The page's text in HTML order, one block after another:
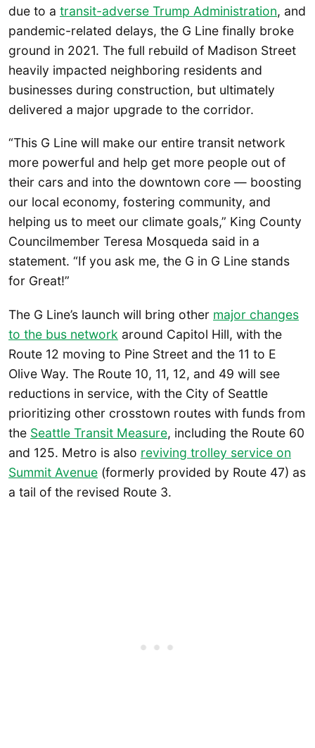
due to a transit-adverse Trump Administration, and
pandemic-related delays, the G Line finally broke
ground in 2021. The full rebuild of Madison Street
heavily impacted neighboring residents and
businesses during construction, but ultimately
delivered a major upgrade to the corridor.
“This G Line will make our entire transit network
more powerful and help get more people out of
their cars and into the downtown core — boosting
our local economy, fostering community, and
helping us to meet our climate goals,” King County
Councilmember Teresa Mosqueda said in a
statement. “If you ask me, the G in G Line stands
for Great!”
The G Line’s launch will bring other major changes
to the bus network around Capitol Hill, with the
Route 12 moving to Pine Street and the 11 to E
Olive Way. The Route 10, 11, 12, and 49 will see
reductions in service, with the City of Seattle
prioritizing other crosstown routes with funds from
the Seattle Transit Measure, including the Route 60
and 125. Metro is also reviving trolley service on
Summit Avenue (formerly provided by Route 47) as
a tail of the revised Route 3.